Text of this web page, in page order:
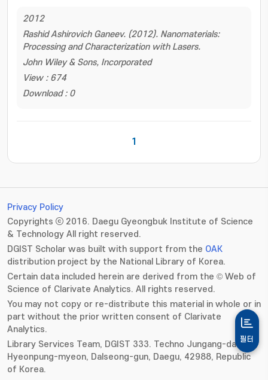
2012
Rashid Ashirovich Ganeev. (2012). Nanomaterials:
Processing and Characterization with Lasers.
John Wiley & Sons, Incorporated
View : 674
Download : 0
1
필터
Privacy Policy
Copyrights ⓒ 2016. Daegu Gyeongbuk Institute of Science
& Technology All right reserved.
DGIST Scholar was built with support from the OAK
distribution project by the National Library of Korea.
Certain data included herein are derived from the © Web of
Science of Clarivate Analytics. All rights reserved.
You may not copy or re-distribute this material in whole or in
part without the prior written consent of Clarivate
Analytics.
Library Services Team, DGIST 333. Techno Jungang-daero,
Hyeonpung-myeon, Dalseong-gun, Daegu, 42988, Republic
of Korea.